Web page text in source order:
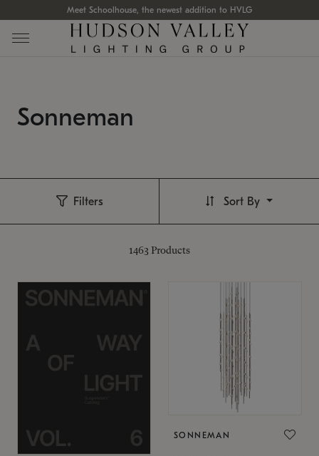
Meet Schoolhouse, the newest addition to HVLG
Sonneman
Filters
1463 Products
Sort By
SONNEMAN